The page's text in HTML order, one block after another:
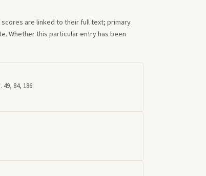
are linked to their full text; primary
Whether this particular entry has been
49, 84, 186